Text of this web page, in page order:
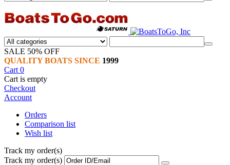
SALE 50% OFF
QUALITY BOATS SINCE 1999
Cart 0
Cart is empty
Checkout
Account
Orders
Comparison list
Wish list
Track my order(s)
Track my order(s)